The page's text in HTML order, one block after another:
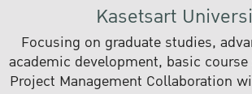
Kasetsart
Focusing on graduate studies,
academic development, basic
Project Management Collaboration